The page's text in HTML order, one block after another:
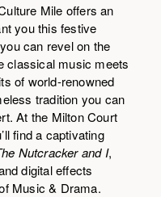
Mile offers an
you this festive
can revel on the
classical music meets
of world-renowned
tradition you can
At the Milton Court
find a captivating
Nutcracker and I,
digital effects
Music & Drama.